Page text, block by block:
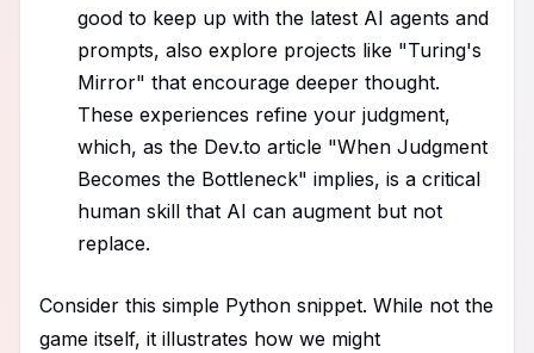
good to keep up with the latest AI agents and
prompts, also explore projects like "Turing's
Mirror" that encourage deeper thought.
These experiences refine your judgment,
which, as the Dev.to article "When Judgment
Becomes the Bottleneck" implies, is a critical
human skill that AI can augment but not
replace.
Consider this simple Python snippet. While not the
game itself, it illustrates how we might